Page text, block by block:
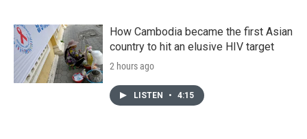
How Cambodia became the first Asian
country to hit an elusive HIV target
2 hours ago
LISTEN • 4:15